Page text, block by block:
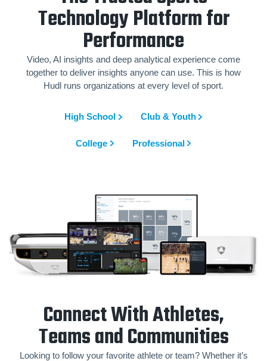
Technology Platform for
Performance
Video, AI insights and deep analytical experience come
together to deliver insights anyone can use. This is how
Hudl runs organizations at every level of sport.
High School Club & Youth
College Professional
Connect With Athletes,
Teams and Communities
Looking to follow your favorite athlete or team? Whether it’s